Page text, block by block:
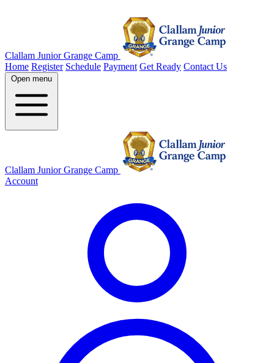
Clallam Junior Grange Camp
Home Register Schedule Payment Get Ready Contact Us
Open menu
Clallam Junior Grange Camp
Account